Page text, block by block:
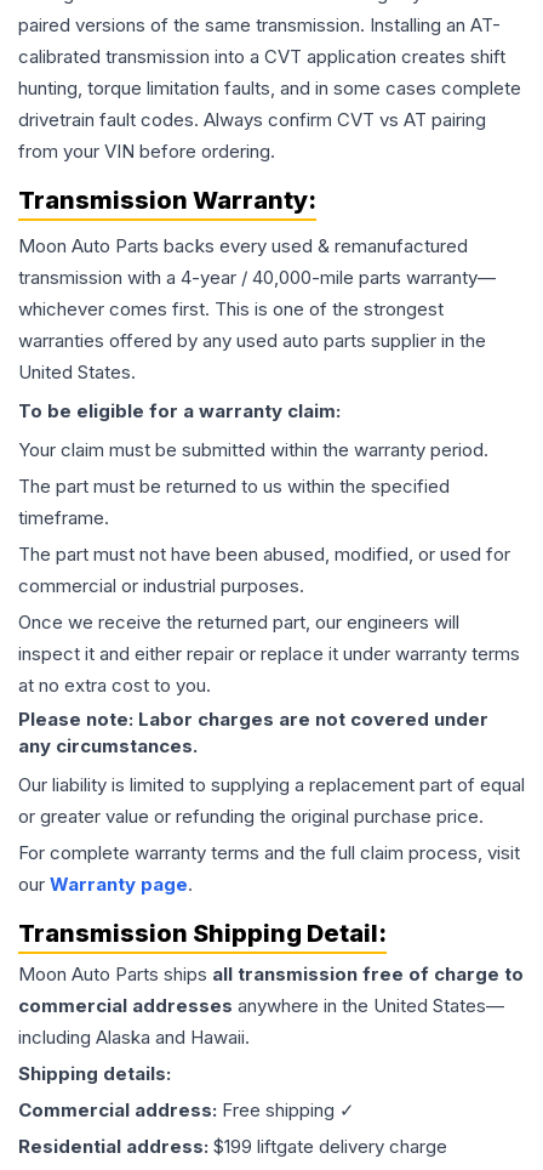
paired versions of the same transmission. Installing an AT-
calibrated transmission into a CVT application creates shift
hunting, torque limitation faults, and in some cases complete
drivetrain fault codes. Always confirm CVT vs AT pairing
from your VIN before ordering.
Transmission Warranty:
Moon Auto Parts backs every used & remanufactured
transmission with a 4-year / 40,000-mile parts warranty—
whichever comes first. This is one of the strongest
warranties offered by any used auto parts supplier in the
United States.
To be eligible for a warranty claim:
Your claim must be submitted within the warranty period.
The part must be returned to us within the specified
timeframe.
The part must not have been abused, modified, or used for
commercial or industrial purposes.
Once we receive the returned part, our engineers will
inspect it and either repair or replace it under warranty terms
at no extra cost to you.
Please note: Labor charges are not covered under
any circumstances.
Our liability is limited to supplying a replacement part of equal
or greater value or refunding the original purchase price.
For complete warranty terms and the full claim process, visit
our Warranty page.
Transmission Shipping Detail:
Moon Auto Parts ships all transmission free of charge to
commercial addresses anywhere in the United States—
including Alaska and Hawaii.
Shipping details:
Commercial address: Free shipping ✓
Residential address: $199 liftgate delivery charge